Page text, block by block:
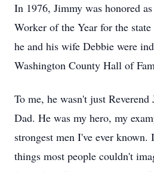
In 1976, Jimmy was honored
Worker of the Year for the
he and his wife Debbie were
Washington County Hall of
To me, he wasn't just
Dad. He was my hero, my
strongest men I've ever
things most people couldn't